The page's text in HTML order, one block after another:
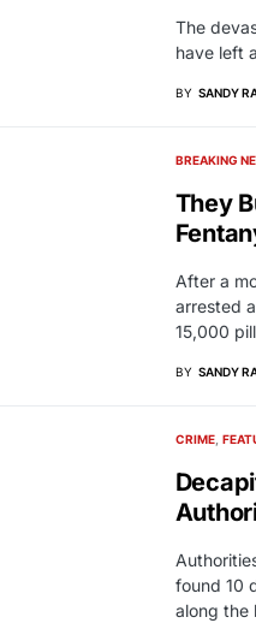
The
have left
BY SANDY
BREAKING
They
After a
arrested
15,000
BY SANDY
CRIME
found 10
along the